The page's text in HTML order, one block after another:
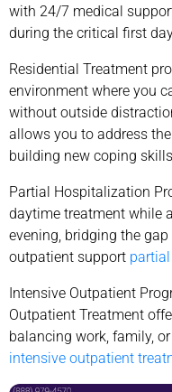
with 24/7 medical
during the critical first
Residential Treatment
environment where you
without outside
allows you to address
building new coping
Partial Hospitalization
daytime treatment while
evening, bridging the
outpatient support
Intensive Outpatient
Outpatient Treatment
balancing work, family,
intensive outpatient